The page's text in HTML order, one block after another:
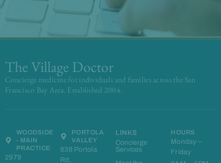
The Village Doctor
Concierge medicine for individuals and families across the San
Francisco Bay Area. Established 2004.
WOODSIDE
- MAIN
PRACTICE
2979
PORTOLA
VALLEY
838 Portola
Rd,
LINKS
Concierge
Services
HOURS
Monday –
Friday